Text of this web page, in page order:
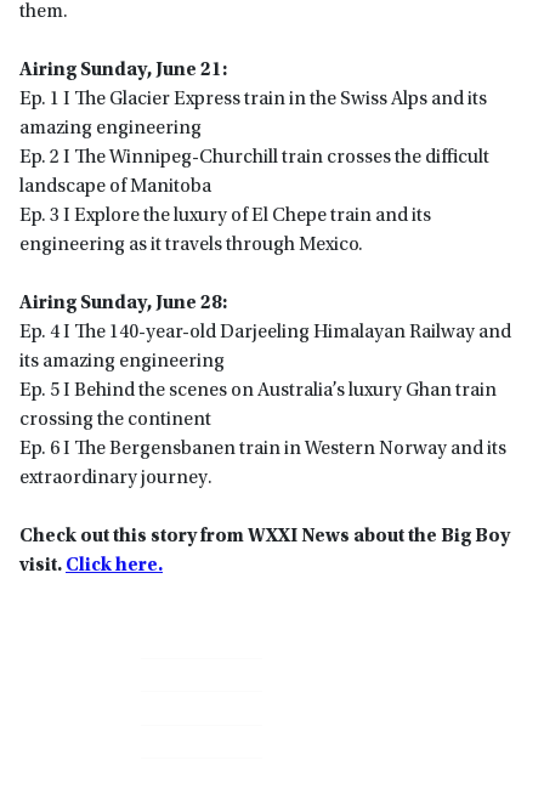
them.
Airing Sunday, June 21:
Ep. 1 I The Glacier Express train in the Swiss Alps and its
amazing engineering
Ep. 2 I The Winnipeg-Churchill train crosses the difficult
landscape of Manitoba
Ep. 3 I Explore the luxury of El Chepe train and its
engineering as it travels through Mexico.
Airing Sunday, June 28:
Ep. 4 I The 140-year-old Darjeeling Himalayan Railway and
its amazing engineering
Ep. 5 I Behind the scenes on Australia’s luxury Ghan train
crossing the continent
Ep. 6 I The Bergensbanen train in Western Norway and its
extraordinary journey.
Check out this story from WXXI News about the Big Boy
visit. Click here.